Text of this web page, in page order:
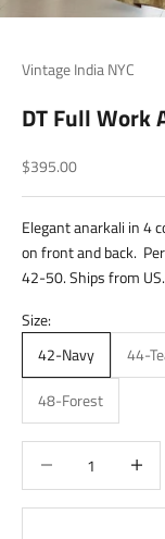
Vintage India NYC
DT Full Work
Sale price
$395.00
Elegant anarkali in 4
on front and back.
42-50. Ships from
Size:
42-Navy
44-
48-Forest